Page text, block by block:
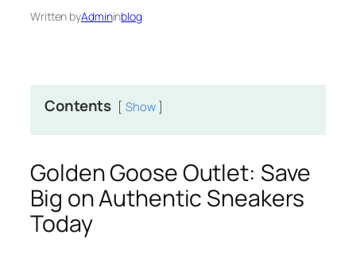
Written byAdmininblog
Contents Show
Golden Goose Outlet: Save
Big on Authentic Sneakers
Today